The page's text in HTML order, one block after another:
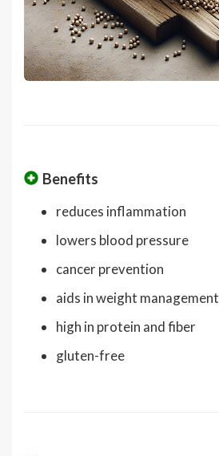
Benefits
reduces inflammation
lowers blood pressure
cancer prevention
aids in weight management
high in protein and fiber
gluten-free